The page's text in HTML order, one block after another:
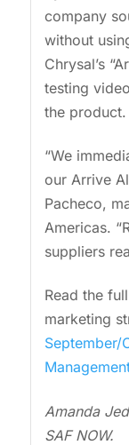
company
without
Chrysal’s
testing
the product.
“We
our Arrive
Pacheco,
Americas.
suppliers
Read the
marketing
September/
Amanda
SAF NOW.